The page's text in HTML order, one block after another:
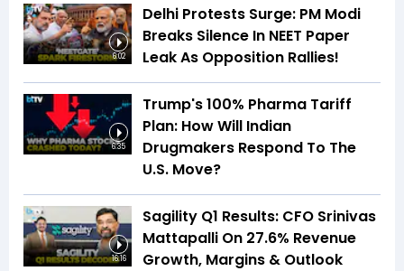
6:02
Delhi Protests Surge: PM Modi
Breaks Silence In NEET Paper
Leak As Opposition Rallies!
6:35
Trump's 100% Pharma Tariff
Plan: How Will Indian
Drugmakers Respond To The
U.S. Move?
16:16
Sagility Q1 Results: CFO Srinivas
Mattapalli On 27.6% Revenue
Growth, Margins & Outlook